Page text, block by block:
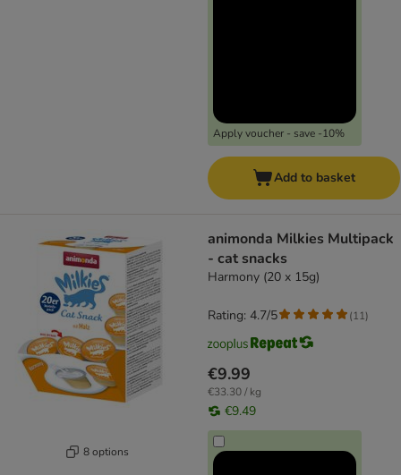
Apply voucher - save -10%
Add to basket
8 options
animonda Milkies Multipack
- cat snacks
Harmony (20 x 15g)
€9.99
€33.30 / kg
€9.49
Rating: 4.7/5 (11)